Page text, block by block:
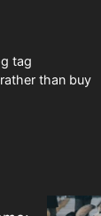
tag
than buy